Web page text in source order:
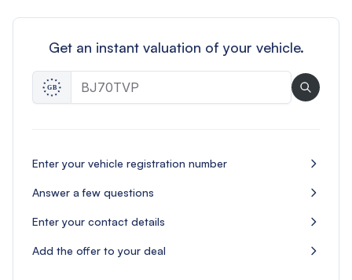
Get an instant valuation of your vehicle.
Enter your vehicle registration number
Answer a few questions
Enter your contact details
Add the offer to your deal